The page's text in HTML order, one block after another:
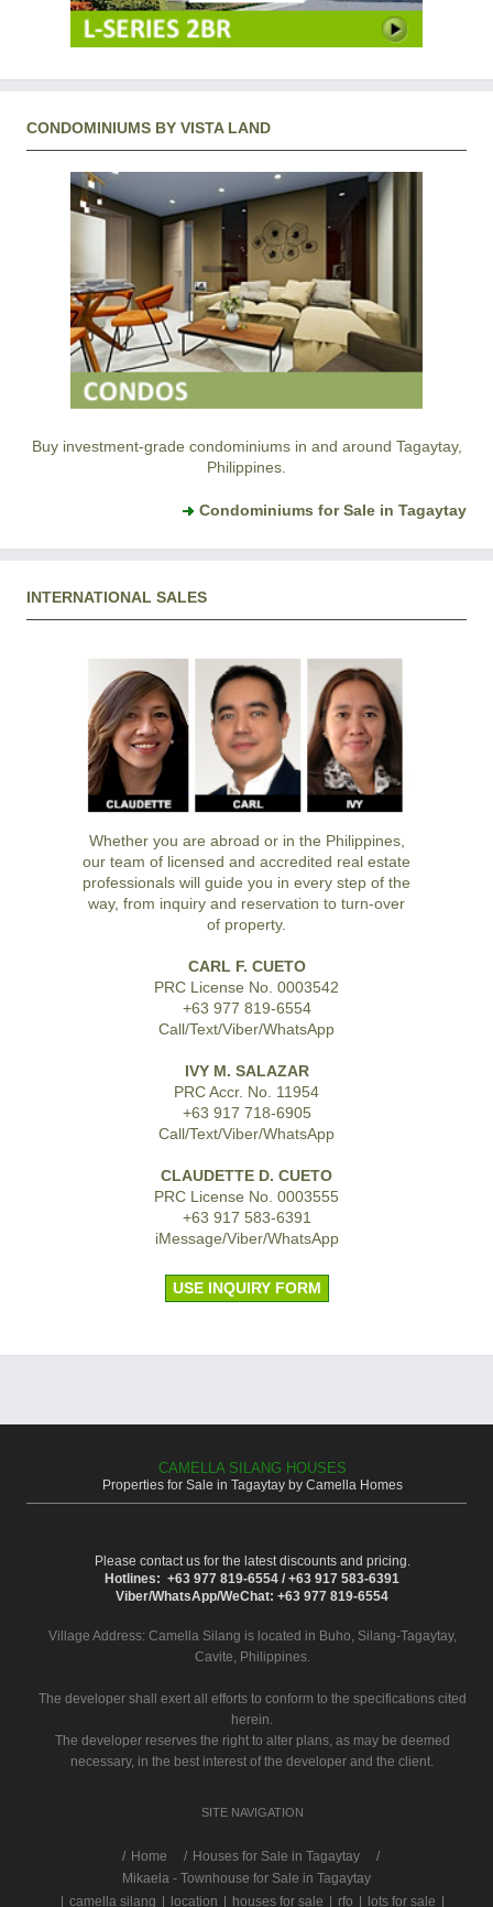
CONDOMINIUMS BY VISTA LAND
Buy investment-grade condominiums in and around Tagaytay,
Philippines.
Condominiums for Sale in Tagaytay
INTERNATIONAL SALES
Whether you are abroad or in the Philippines,
our team of licensed and accredited real estate
professionals will guide you in every step of the
way, from inquiry and reservation to turn-over
of property.
CARL F. CUETO
PRC License No. 0003542
+63 977 819-6554
Call/Text/Viber/WhatsApp
IVY M. SALAZAR
PRC Accr. No. 11954
+63 917 718-6905
Call/Text/Viber/WhatsApp
CLAUDETTE D. CUETO
PRC License No. 0003555
+63 917 583-6391
iMessage/Viber/WhatsApp
USE INQUIRY FORM
CAMELLA SILANG HOUSES
Properties for Sale in Tagaytay by Camella Homes
Please contact us for the latest discounts and pricing.
Hotlines: +63 977 819-6554 / +63 917 583-6391
Viber/WhatsApp/WeChat: +63 977 819-6554
Village Address: Camella Silang is located in Buho, Silang-Tagaytay,
Cavite, Philippines.
The developer shall exert all efforts to conform to the specifications cited
herein.
The developer reserves the right to alter plans, as may be deemed
necessary, in the best interest of the developer and the client.
SITE NAVIGATION
/ Home
Houses for Sale in Tagaytay
Mikaela - Townhouse for Sale in Tagaytay
camella silang location houses for sale rfo lots for sale